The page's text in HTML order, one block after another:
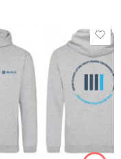
Grey